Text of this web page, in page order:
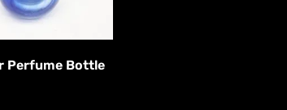
Perfume Bottle